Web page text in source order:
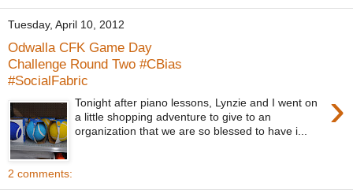
Tuesday, April 10, 2012
Odwalla CFK Game Day
Challenge Round Two #CBias
#SocialFabric
›
Tonight after piano lessons, Lynzie and I went on
a little shopping adventure to give to an
organization that we are so blessed to have i...
2 comments: